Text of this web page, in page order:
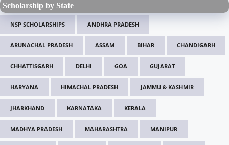
Scholarship by State
NSP SCHOLARSHIPS ANDHRA PRADESH
ARUNACHAL PRADESH ASSAM BIHAR CHANDIGARH
CHHATTISGARH DELHI GOA GUJARAT
HARYANA HIMACHAL PRADESH JAMMU & KASHMIR
JHARKHAND KARNATAKA KERALA
MADHYA PRADESH MAHARASHTRA MANIPUR